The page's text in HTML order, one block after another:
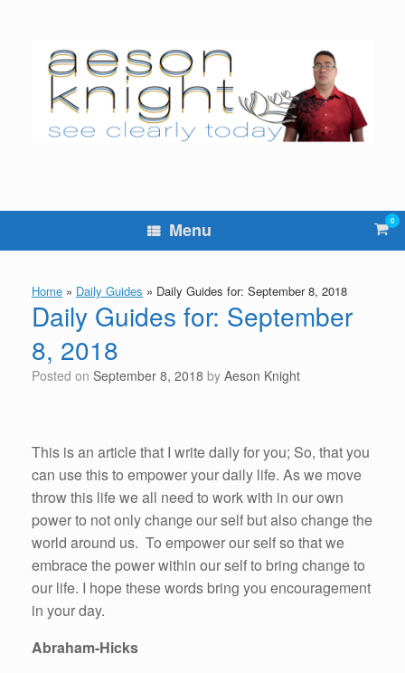
Menu View
cart
0
Home » Daily Guides » Daily Guides for: September 8, 2018
Daily Guides for: September
8, 2018
Posted on September 8, 2018 by Aeson Knight
This is an article that I write daily for you; So, that you
can use this to empower your daily life. As we move
throw this life we all need to work with in our own
power to not only change our self but also change the
world around us. To empower our self so that we
embrace the power within our self to bring change to
our life. I hope these words bring you encouragement
in your day.
Abraham-Hicks